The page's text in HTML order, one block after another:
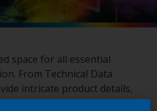
space for all essential
From Technical Data
intricate product details,
that give an overview of